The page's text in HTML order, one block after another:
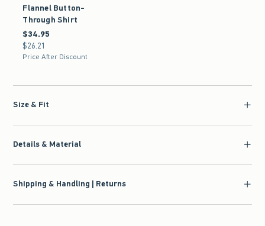
Flannel Button-
Through Shirt
$34.95
$34.95
$26.21
$26.21
Price After Discount
Size & Fit
Details & Material
Shipping & Handling | Returns